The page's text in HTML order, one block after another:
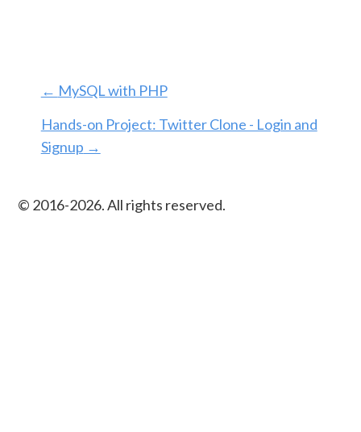
← MySQL with PHP
Hands-on Project: Twitter Clone - Login and
Signup →
© 2016-2026. All rights reserved.